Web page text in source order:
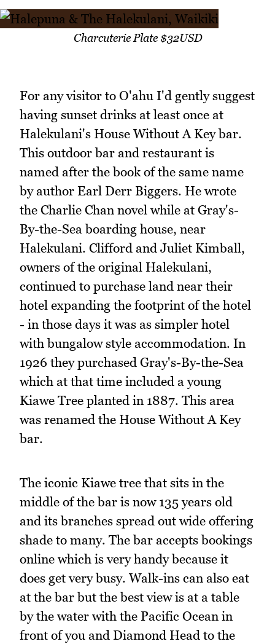
Charcuterie Plate $32USD
For any visitor to O'ahu I'd gently suggest
having sunset drinks at least once at
Halekulani's House Without A Key bar.
This outdoor bar and restaurant is
named after the book of the same name
by author Earl Derr Biggers. He wrote
the Charlie Chan novel while at Gray's-
By-the-Sea boarding house, near
Halekulani. Clifford and Juliet Kimball,
owners of the original Halekulani,
continued to purchase land near their
hotel expanding the footprint of the hotel
- in those days it was as simpler hotel
with bungalow style accommodation. In
1926 they purchased Gray's-By-the-Sea
which at that time included a young
Kiawe Tree planted in 1887. This area
was renamed the House Without A Key
bar.
The iconic Kiawe tree that sits in the
middle of the bar is now 135 years old
and its branches spread out wide offering
shade to many. The bar accepts bookings
online which is very handy because it
does get very busy. Walk-ins can also eat
at the bar but the best view is at a table
by the water with the Pacific Ocean in
front of you and Diamond Head to the